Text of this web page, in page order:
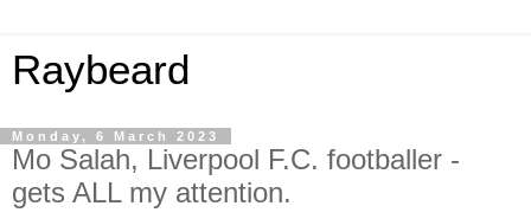
Raybeard
Monday, 6 March 2023
Mo Salah, Liverpool F.C. footballer -
gets ALL my attention.